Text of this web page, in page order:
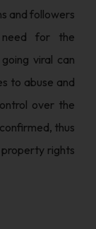
and followers
for the
viral can
to abuse and
over the
thus
rights